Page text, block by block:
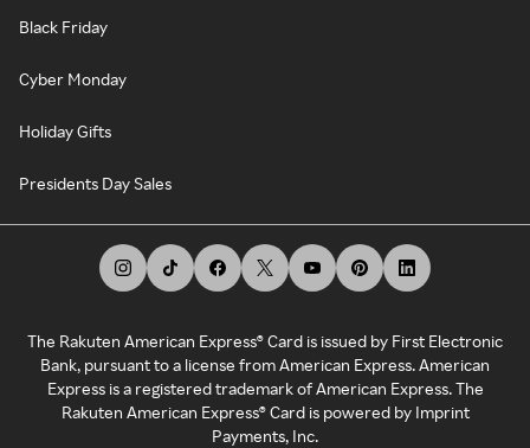
Black Friday
Cyber Monday
Holiday Gifts
Presidents Day Sales
The Rakuten American Express® Card is issued by First Electronic
Bank, pursuant to a license from American Express. American
Express is a registered trademark of American Express. The
Rakuten American Express® Card is powered by Imprint
Payments, Inc.